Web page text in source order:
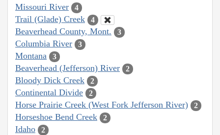
Missouri River 4
Trail (Glade) Creek 4
Beaverhead County, Mont. 3
Columbia River 3
Montana 3
Beaverhead (Jefferson) River 2
Bloody Dick Creek 2
Continental Divide 2
Horse Prairie Creek (West Fork Jefferson River) 2
Horseshoe Bend Creek 2
Idaho 2